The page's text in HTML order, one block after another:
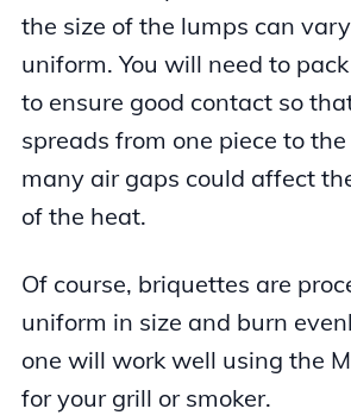
the size of the lumps can
uniform. You will need to
to ensure good contact so
spreads from one piece to the
many air gaps could affect
of the heat.
Of course, briquettes are
uniform in size and burn
one will work well using the
for your grill or smoker.